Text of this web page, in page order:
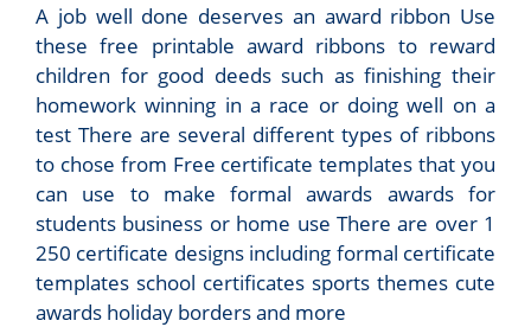
A job well done deserves an award ribbon Use
these free printable award ribbons to reward
children for good deeds such as finishing their
homework winning in a race or doing well on a
test There are several different types of ribbons
to chose from Free certificate templates that you
can use to make formal awards awards for
students business or home use There are over 1
250 certificate designs including formal certificate
templates school certificates sports themes cute
awards holiday borders and more